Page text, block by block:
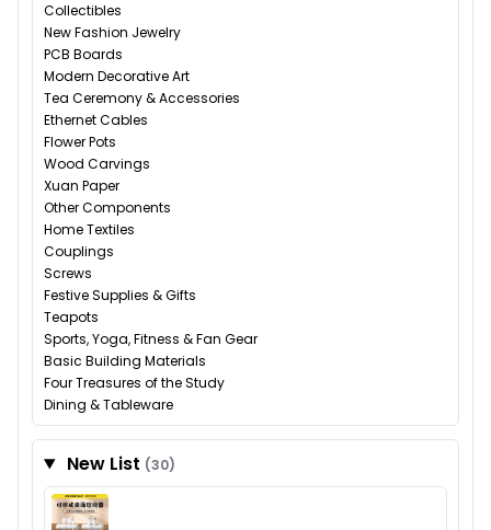
Collectibles
New Fashion Jewelry
PCB Boards
Modern Decorative Art
Tea Ceremony & Accessories
Ethernet Cables
Flower Pots
Wood Carvings
Xuan Paper
Other Components
Home Textiles
Couplings
Screws
Festive Supplies & Gifts
Teapots
Sports, Yoga, Fitness & Fan Gear
Basic Building Materials
Four Treasures of the Study
Dining & Tableware
New List (30)